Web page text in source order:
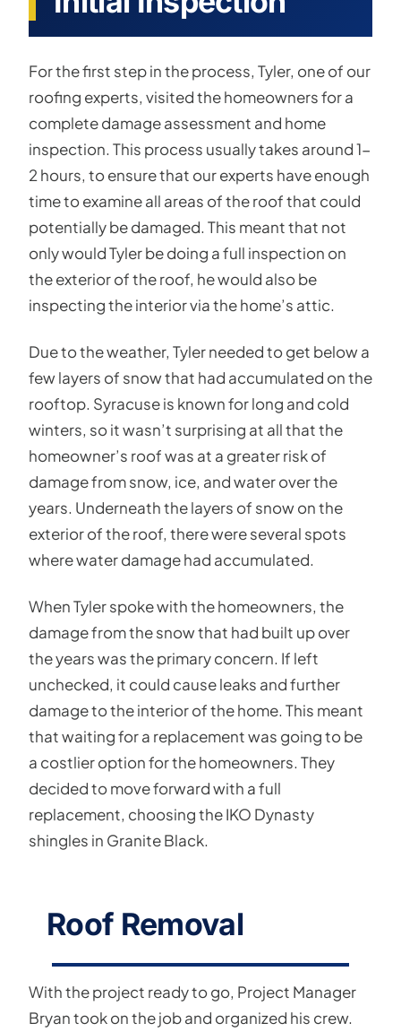
For the first step in the process, Tyler, one of our
roofing experts, visited the homeowners for a
complete damage assessment and home
inspection. This process usually takes around 1-
2 hours, to ensure that our experts have enough
time to examine all areas of the roof that could
potentially be damaged. This meant that not
only would Tyler be doing a full inspection on
the exterior of the roof, he would also be
inspecting the interior via the home’s attic.
Due to the weather, Tyler needed to get below a
few layers of snow that had accumulated on the
rooftop. Syracuse is known for long and cold
winters, so it wasn’t surprising at all that the
homeowner’s roof was at a greater risk of
damage from snow, ice, and water over the
years. Underneath the layers of snow on the
exterior of the roof, there were several spots
where water damage had accumulated.
When Tyler spoke with the homeowners, the
damage from the snow that had built up over
the years was the primary concern. If left
unchecked, it could cause leaks and further
damage to the interior of the home. This meant
that waiting for a replacement was going to be
a costlier option for the homeowners. They
decided to move forward with a full
replacement, choosing the IKO Dynasty
shingles in Granite Black.
Roof Removal
With the project ready to go, Project Manager
Bryan took on the job and organized his crew.